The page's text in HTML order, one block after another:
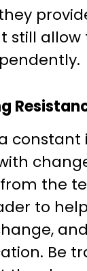
still allow
constant
the
to
Be